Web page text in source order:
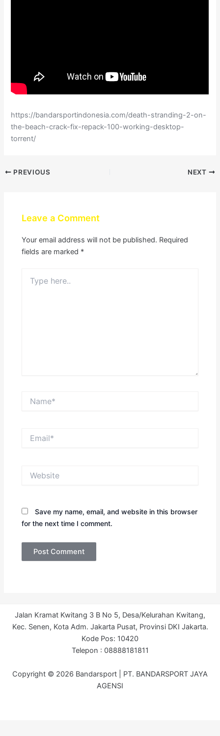
https://bandarsportindonesia.com/death-stranding-2-on-
the-beach-crack-fix-repack-100-working-desktop-
torrent/
PREVIOUS NEXT
Leave a Comment
Your email address will not be published. Required
fields are marked *
here..
Save my name, email, and website in this browser
for the next time I comment.
Jalan Kramat Kwitang 3 B No 5, Desa/Kelurahan Kwitang,
Kec. Senen, Kota Adm. Jakarta Pusat, Provinsi DKI Jakarta.
Kode Pos: 10420
Telepon : 08888181811
Copyright © 2026 Bandarsport | PT. BANDARSPORT JAYA
AGENSI